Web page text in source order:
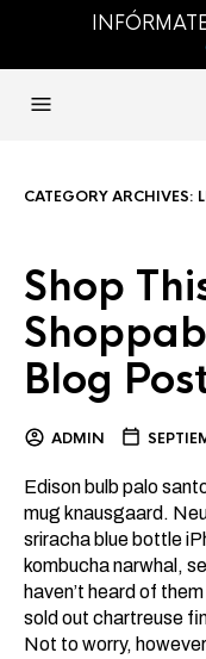
CATEGORY ARCHIVES:
Shop
Blog
ADMIN
Edison bulb palo
mug knausgaard.
sriracha blue bottle
kombucha narwhal,
haven’t heard of
sold out chartreuse
Not to worry,